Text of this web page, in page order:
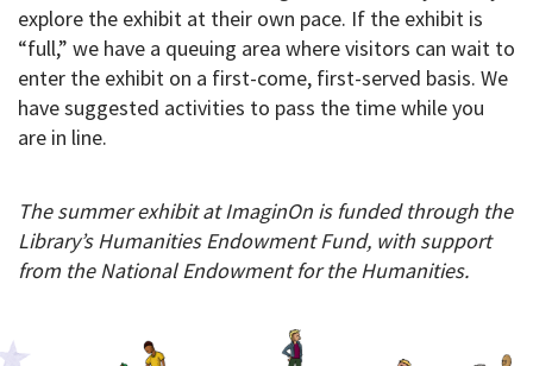
explore the exhibit at their own pace. If the exhibit is
“full,” we have a queuing area where visitors can wait to
enter the exhibit on a first-come, first-served basis. We
have suggested activities to pass the time while you
are in line.
The summer exhibit at ImaginOn is funded through the
Library’s Humanities Endowment Fund, with support
from the National Endowment for the Humanities.